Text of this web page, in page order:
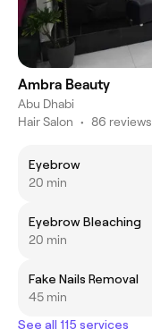
Ambra Beauty
Abu Dhabi
Hair Salon • 86 reviews
Eyebrow
20 min
Eyebrow Bleaching
20 min
Fake Nails Removal
45 min
See all 115 services